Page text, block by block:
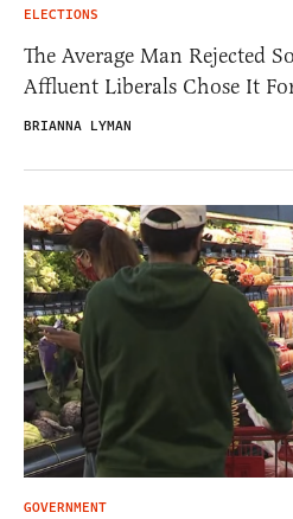
ELECTIONS
The Average Man Rejected
Affluent Liberals Chose It
BRIANNA LYMAN
GOVERNMENT